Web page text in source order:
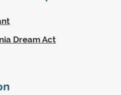
Dream Act